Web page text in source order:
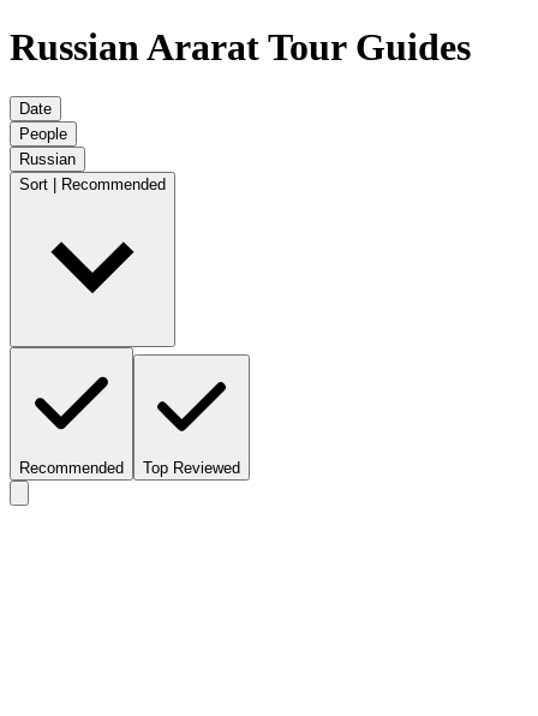
Russian Ararat Tour Guides
Date
People
Russian
Sort | Recommended
Recommended Top Reviewed